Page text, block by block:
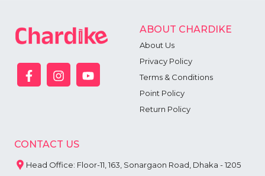
ABOUT CHARDIKE
About Us
Privacy Policy
Terms & Conditions
Point Policy
Return Policy
CONTACT US
Head Office: Floor-11, 163, Sonargaon Road, Dhaka - 1205